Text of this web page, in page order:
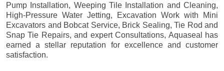
Pump Installation, Weeping Tile Installation and Cleaning,
High-Pressure Water Jetting, Excavation Work with Mini
Excavators and Bobcat Service, Brick Sealing, Tie Rod and
Snap Tie Repairs, and expert Consultations, Aquaseal has
earned a stellar reputation for excellence and customer
satisfaction.